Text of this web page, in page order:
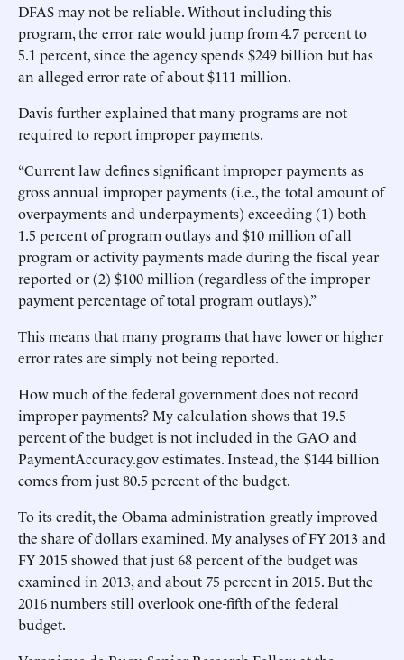
DFAS may not be reliable. Without including this
program, the error rate would jump from 4.7 percent to
5.1 percent, since the agency spends $249 billion but has
an alleged error rate of about $111 million.
Davis further explained that many programs are not
required to report improper payments.
“Current law defines significant improper payments as
gross annual improper payments (i.e., the total amount of
overpayments and underpayments) exceeding (1) both
1.5 percent of program outlays and $10 million of all
program or activity payments made during the fiscal year
reported or (2) $100 million (regardless of the improper
payment percentage of total program outlays).”
This means that many programs that have lower or higher
error rates are simply not being reported.
How much of the federal government does not record
improper payments? My calculation shows that 19.5
percent of the budget is not included in the GAO and
PaymentAccuracy.gov estimates. Instead, the $144 billion
comes from just 80.5 percent of the budget.
To its credit, the Obama administration greatly improved
the share of dollars examined. My analyses of FY 2013 and
FY 2015 showed that just 68 percent of the budget was
examined in 2013, and about 75 percent in 2015. But the
2016 numbers still overlook one-fifth of the federal
budget.